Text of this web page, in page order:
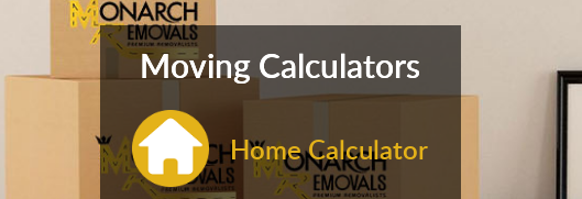
Moving Calculators
Home Calculator